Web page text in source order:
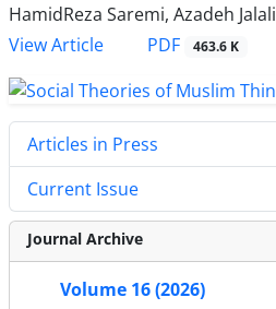
HamidReza Saremi, Azadeh Jalali
View Article
PDF 463.6 K
Articles in Press
Current Issue
Journal Archive
Volume 16 (2026)